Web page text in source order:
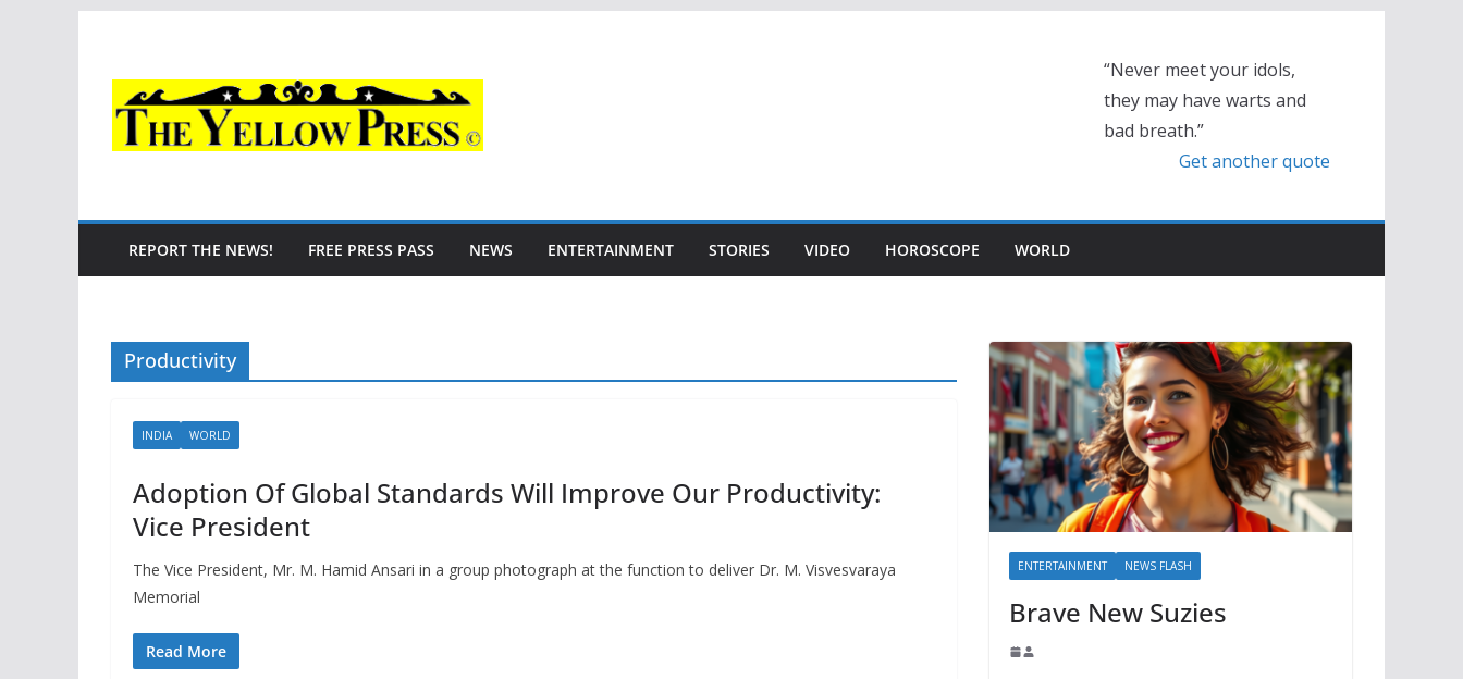
content
“Never meet your idols,
they may have warts and
bad breath.”
Get another quote
REPORT THE NEWS! FREE PRESS PASS NEWS ENTERTAINMENT STORIES VIDEO HOROSCOPE WORLD
Productivity
INDIA WORLD
Adoption Of Global Standards Will Improve Our Productivity:
Vice President
The Vice President, Mr. M. Hamid Ansari in a group photograph at the function to deliver Dr. M. Visvesvaraya
Memorial
Read More
ENTERTAINMENT NEWS FLASH
Brave New Suzies